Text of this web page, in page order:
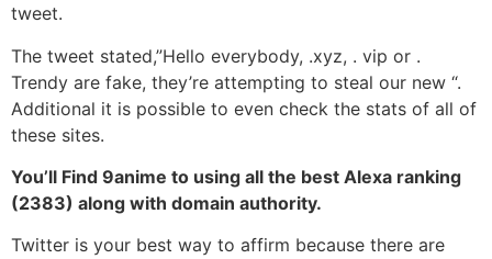
tweet.
The tweet stated,”Hello everybody, .xyz, . vip or .
Trendy are fake, they’re attempting to steal our new “.
Additional it is possible to even check the stats of all of
these sites.
You’ll Find 9anime to using all the best Alexa ranking
(2383) along with domain authority.
Twitter is your best way to affirm because there are